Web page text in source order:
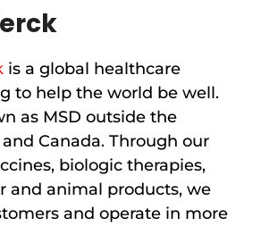
is a global healthcare
to help the world be well.
as MSD outside the
Canada. Through our
biologic therapies,
and animal products, we
and operate in more